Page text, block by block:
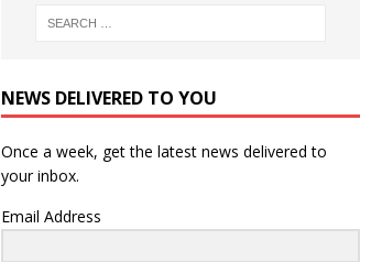
NEWS DELIVERED TO YOU
Once a week, get the latest news delivered to
your inbox.
Email Address